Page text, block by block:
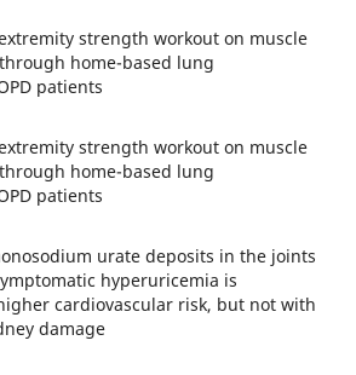
strength workout on muscle
home-based lung
patients
strength workout on muscle
home-based lung
patients
urate deposits in the joints
hyperuricemia is
cardiovascular risk, but not with
damage